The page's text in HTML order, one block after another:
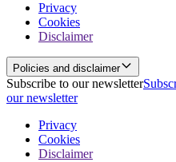
Privacy
Cookies
Disclaimer
Policies and disclaimer
Subscribe to our newsletter
our newsletter
Privacy
Cookies
Disclaimer